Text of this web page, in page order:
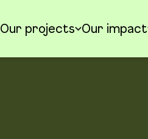
Our projects Our impact